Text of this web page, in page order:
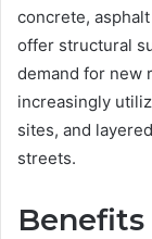
concrete,
offer structural
demand for new
increasingly
sites, and
streets.